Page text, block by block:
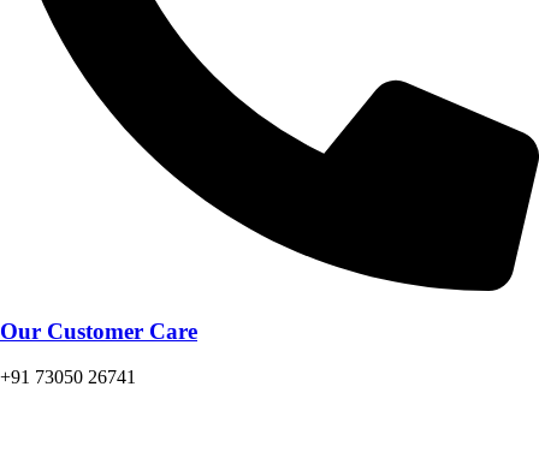
Our Customer Care
+91 73050 26741